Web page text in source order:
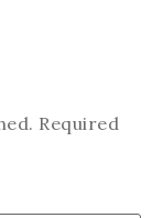
Required